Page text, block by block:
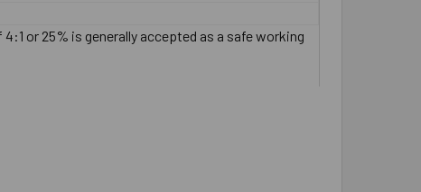
or 25% is generally accepted as a safe working